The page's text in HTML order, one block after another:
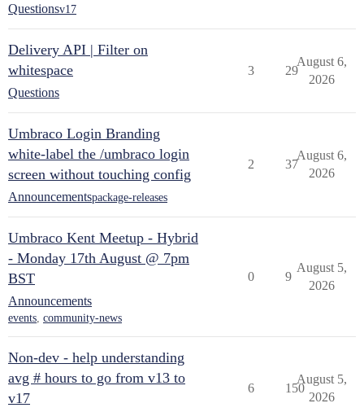
Questionsv17
Delivery API | Filter on
whitespace
Questions
3 29
August 6,
2026
Umbraco Login Branding
white-label the /umbraco login
screen without touching config
Announcementspackage-releases
2 37
August 6,
2026
Umbraco Kent Meetup - Hybrid
- Monday 17th August @ 7pm
BST
Announcements
events, community-news
0 9
August 5,
2026
Non-dev - help understanding
avg # hours to go from v13 to
v17
6 150
August 5,
2026